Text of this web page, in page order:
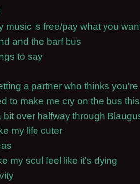
music is free/pay what you
and the barf bus
to say
a partner who thinks
to make me cry on the bus
bit over halfway through
my life cuter
my soul feel like it's dying